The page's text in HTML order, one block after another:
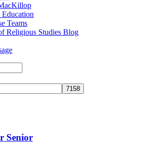
Teams
Religious Studies Blog
Senior